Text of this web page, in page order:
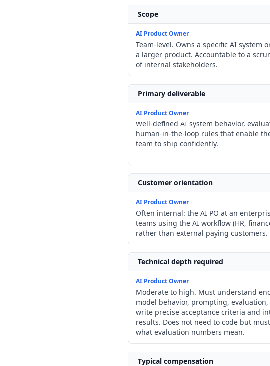
Scope
AI Product Owner
Team-level. Owns a specific AI system
a larger product. Accountable to a
of internal stakeholders.
Primary deliverable
AI Product Owner
Well-defined AI system behavior,
human-in-the-loop rules that enable
team to ship confidently.
Customer orientation
AI Product Owner
Often internal: the AI PO at an
teams using the AI workflow (HR,
rather than external paying customers.
Technical depth required
AI Product Owner
Moderate to high. Must understand
model behavior, prompting,
write precise acceptance criteria and
results. Does not need to code but
what evaluation numbers mean.
Typical compensation